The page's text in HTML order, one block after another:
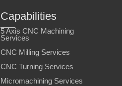
Capabilities
5 Axis CNC Machining
Services
CNC Milling Services
CNC Turning Services
Micromachining Services